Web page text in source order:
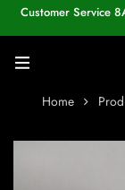
Customer Service
Home